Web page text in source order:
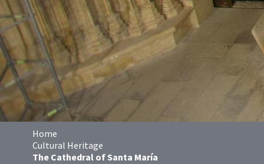
Home
Cultural Heritage
The Cathedral of Santa María